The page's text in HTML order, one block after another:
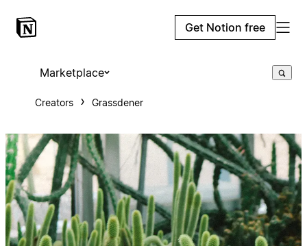
Get Notion free
Marketplace
Creators Grassdener